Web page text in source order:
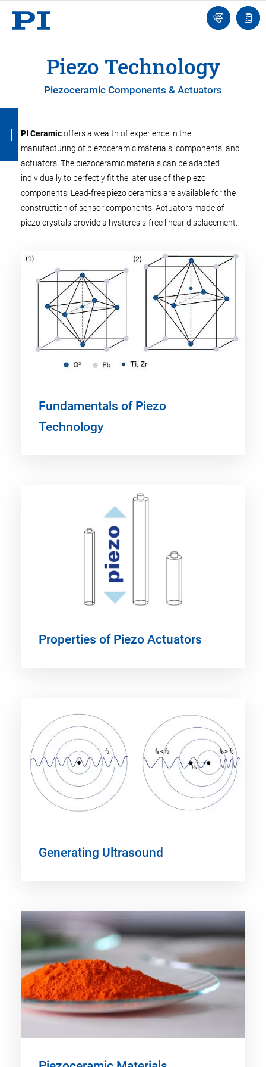
Ask
an
list
Piezo Technology
Piezoceramic Components & Actuators
PI Ceramicoffers a wealth of experience in the
manufacturing of piezoceramic materials, components, and
actuators. The piezoceramic materials can be adapted
individually to perfectly fit the later use of the piezo
components. Lead-free piezo ceramics are available for the
construction of sensor components. Actuators made of
piezo crystals provide a hysteresis-free linear displacement.
Fundamentals of Piezo
Technology
Properties of Piezo Actuators
Generating Ultrasound
a
c
k
a
c
k
a
c
k
a
c
k
a
c
k